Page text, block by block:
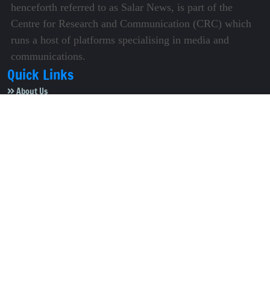
henceforth referred to as Salar News, is part of the
Centre for Research and Communication (CRC) which
runs a host of platforms specialising in media and
communications.
Quick Links
About Us